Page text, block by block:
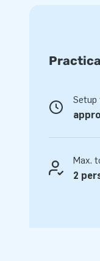
With this
Buy the
People have
We are proud
world. Our
unique
professional
Setup
Max.
2